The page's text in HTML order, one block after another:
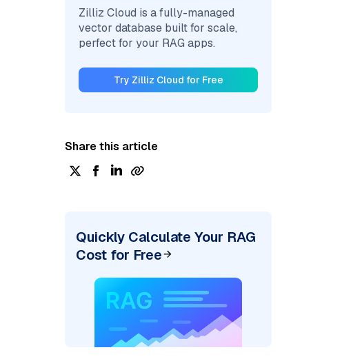
Zilliz Cloud is a fully-managed
vector database built for scale,
perfect for your RAG apps.
Try Zilliz Cloud for Free
Share this article
Quickly Calculate Your RAG
Cost for Free